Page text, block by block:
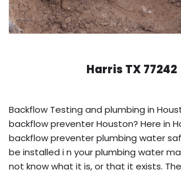
Harris TX 77242
Backflow Testing and plumbing in
backflow preventer Houston? Here in
backflow preventer plumbing water
be installed i n your plumbing water
not know what it is, or that it exists.